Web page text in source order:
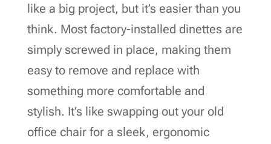
like a big project, but it’s easier than you
think. Most factory-installed dinettes are
simply screwed in place, making them
easy to remove and replace with
something more comfortable and
stylish. It’s like swapping out your old
office chair for a sleek, ergonomic